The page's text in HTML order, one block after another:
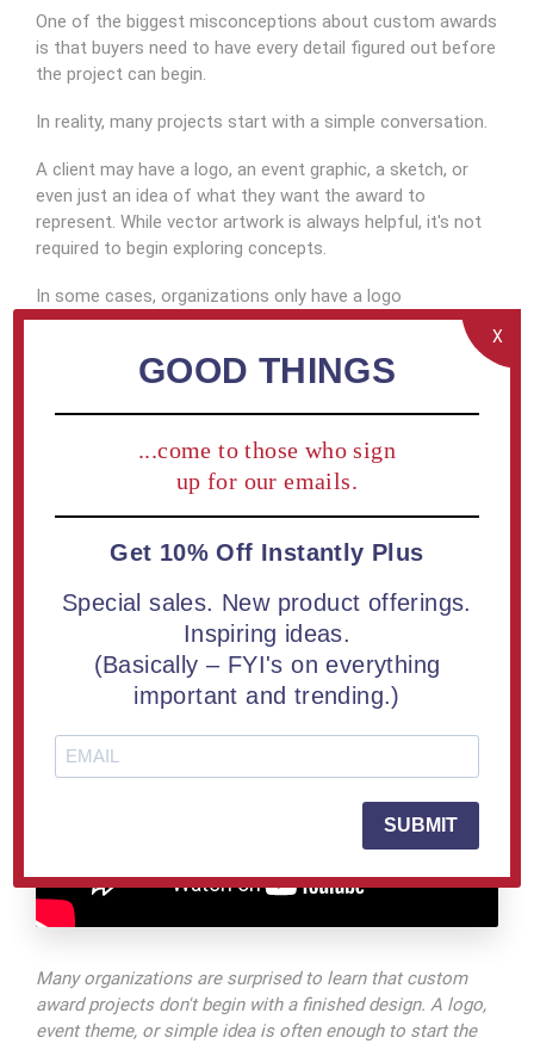
One of the biggest misconceptions about custom awards
is that buyers need to have every detail figured out before
the project can begin.
In reality, many projects start with a simple conversation.
A client may have a logo, an event graphic, a sketch, or
even just an idea of what they want the award to
represent. While vector artwork is always helpful, it's not
required to begin exploring concepts.
In some cases, organizations only have a logo
downloaded from their website or a graphic pulled from
guide them toward the resources needed to locate
The goal isn't to begin with perfect artwork. The goal is to
Many organizations are surprised to learn that custom
award projects don't begin with a finished design. A logo,
event theme, or simple idea is often enough to start the
X
GOOD THINGS
...come to those who sign
up for our emails.
Get 10% Off Instantly Plus
Special sales. New product offerings.
Inspiring ideas.
(Basically – FYI's on everything
important and trending.)
SUBMIT